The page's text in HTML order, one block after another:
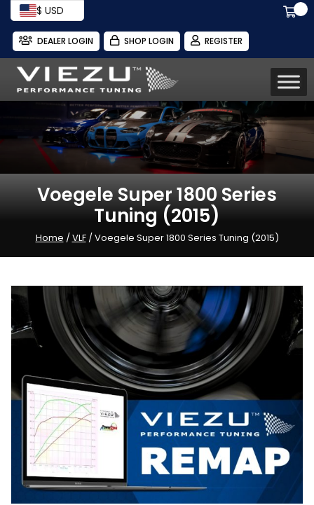
$ USD
DEALER LOGIN SHOP LOGIN REGISTER
Voegele Super 1800 Series
Tuning (2015)
Home /VLF/ Voegele Super 1800 Series Tuning (2015)